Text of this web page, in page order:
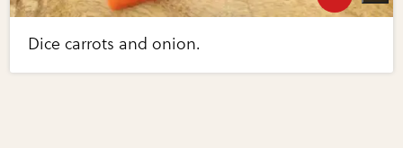
Dice carrots and onion.